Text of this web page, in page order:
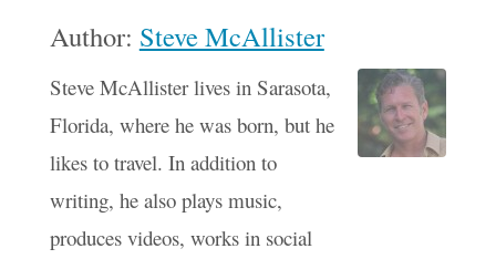
Author: Steve McAllister
Steve McAllister lives in Sarasota,
Florida, where he was born, but he
likes to travel. In addition to
writing, he also plays music,
produces videos, works in social